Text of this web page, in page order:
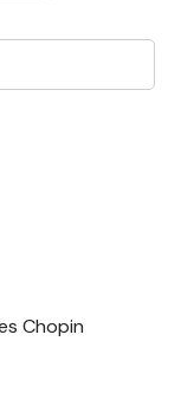
Chopin